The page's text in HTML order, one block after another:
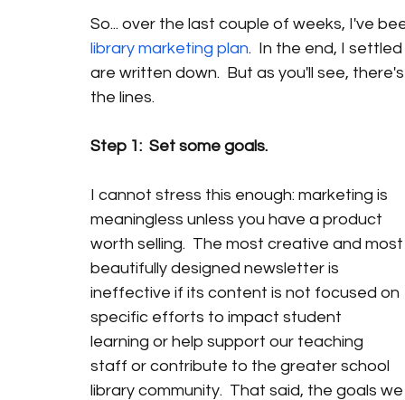
So... over the last couple of weeks, I've
library marketing plan.  In the end, I
are written down.  But as you'll see,
the lines.
Step 1:  Set some goals.
I cannot stress this enough: marketing is
meaningless unless you have a product
worth selling.  The most creative and
beautifully designed newsletter is
ineffective if its content is not focused on
specific efforts to impact student
learning or help support our teaching
staff or contribute to the greater school
library community.  That said, the goals